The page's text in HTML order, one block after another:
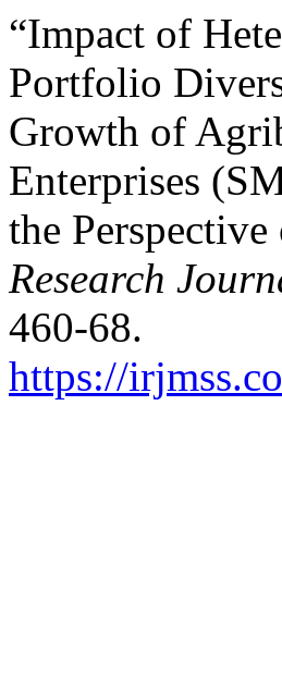
“Impact of
Portfolio
Growth of
Enterprises
the
Research
460-68.
https://